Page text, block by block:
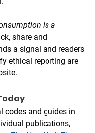
is a
share and
a signal and readers
ethical reporting are
codes and guides in
publications,